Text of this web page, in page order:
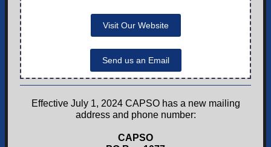
Visit Our Website
Send us an Email
Effective July 1, 2024 CAPSO has a new mailing
address and phone number:
CAPSO